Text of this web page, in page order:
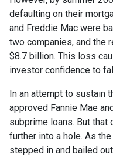
defaulting on their
and Freddie Mac were
two companies, and the
$8.7 billion. This loss
investor confidence to
In an attempt to sustain
approved Fannie Mae
subprime loans. But that
further into a hole. As
stepped in and bailed